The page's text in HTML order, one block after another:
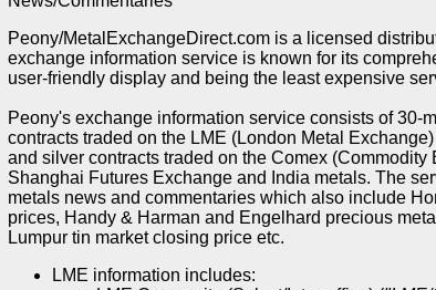
Peony/MetalExchangeDirect.com is a licensed
exchange information service is known for its
user-friendly display and being the least expensive
Peony's exchange information service consists of 30-
contracts traded on the LME (London Metal
and silver contracts traded on the Comex
Shanghai Futures Exchange and India metals. The
metals news and commentaries which also include
prices, Handy & Harman and Engelhard precious
Lumpur tin market closing price etc.
LME information includes: